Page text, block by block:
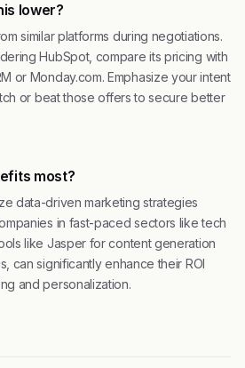
lower?
similar platforms during negotiations.
HubSpot, compare its pricing with
or Monday.com. Emphasize your intent
or beat those offers to secure better
most?
data-driven marketing strategies
in fast-paced sectors like tech
like Jasper for content generation
can significantly enhance their ROI
and personalization.